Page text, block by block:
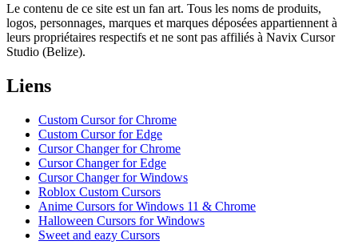
Le contenu de ce site est un fan art. Tous les noms de produits,
logos, personnages, marques et marques déposées appartiennent à
leurs propriétaires respectifs et ne sont pas affiliés à Navix Cursor
Studio (Belize).
Liens
Custom Cursor for Chrome
Custom Cursor for Edge
Cursor Changer for Chrome
Cursor Changer for Edge
Cursor Changer for Windows
Roblox Custom Cursors
Anime Cursors for Windows 11 & Chrome
Halloween Cursors for Windows
Sweet and eazy Cursors